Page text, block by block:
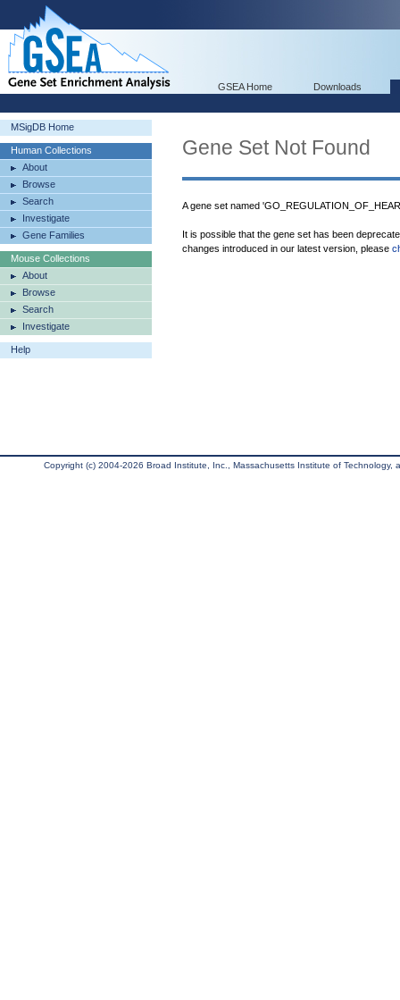
GSEA Home Downloads
MSigDB Home
Human Collections
About
Browse
Search
Investigate
Gene Families
Mouse Collections
About
Browse
Search
Investigate
Help
Gene Set Not Found
A gene set named
It is possible that the gene set has been
changes introduced in our latest version, please
Copyright (c) 2004-2026 Broad Institute, Inc., Massachusetts Institute of Technology,